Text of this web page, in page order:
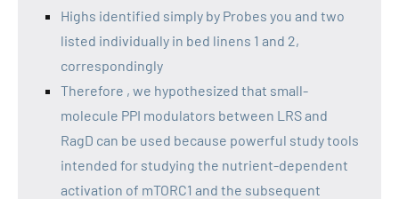
Highs identified simply by Probes you and two
listed individually in bed linens 1 and 2,
correspondingly
Therefore , we hypothesized that small-
molecule PPI modulators between LRS and
RagD can be used because powerful study tools
intended for studying the nutrient-dependent
activation of mTORC1 and the subsequent